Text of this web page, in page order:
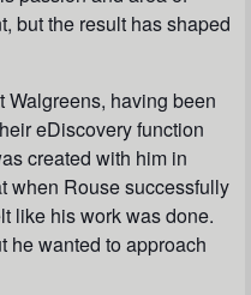
but the result has shaped
Walgreens, having been
eDiscovery function
created with him in
when Rouse successfully
like his work was done.
he wanted to approach